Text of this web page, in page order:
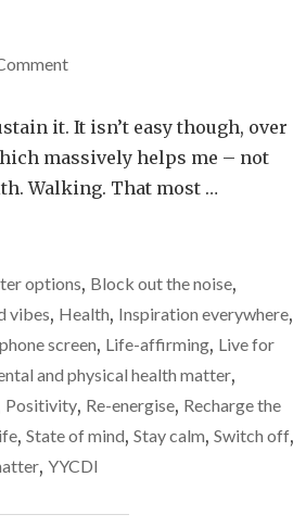
on
one
simple
thing
improves
my
it. It isn’t easy though, over
massively helps me – not
Walking. That most …
options, Block out the noise,
vibes, Health, Inspiration everywhere,
screen, Life-affirming, Live for
and physical health matter,
Positivity, Re-energise, Recharge the
, State of mind, Stay calm, Switch off,
, YYCDI